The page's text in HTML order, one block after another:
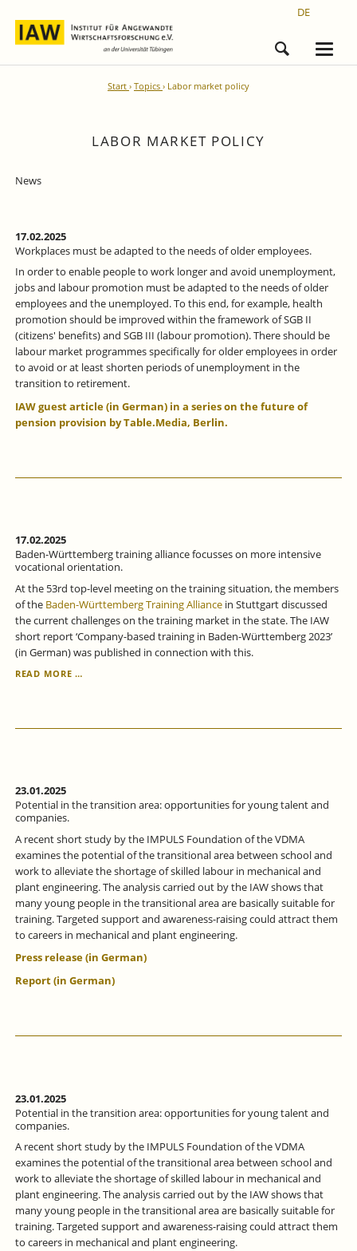
DE
Start Topics Labor market policy
LABOR MARKET POLICY
News
17.02.2025
Workplaces must be adapted to the needs of older employees.
In order to enable people to work longer and avoid unemployment,
jobs and labour promotion must be adapted to the needs of older
employees and the unemployed. To this end, for example, health
promotion should be improved within the framework of SGB II
(citizens' benefits) and SGB III (labour promotion). There should be
labour market programmes specifically for older employees in order
to avoid or at least shorten periods of unemployment in the
transition to retirement.
IAW guest article (in German) in a series on the future of
pension provision by Table.Media, Berlin.
17.02.2025
Baden-Württemberg training alliance focusses on more intensive
vocational orientation.
At the 53rd top-level meeting on the training situation, the members
of theBaden-Württemberg Training Alliancein Stuttgart discussed
the current challenges on the training market in the state. The IAW
short report ‘Company-based training in Baden-Württemberg 2023’
(in German) was published in connection with this.
READ MORE …
FOCUSSES
ORIENTATION.
23.01.2025
Potential in the transition area: opportunities for young talent and
companies.
A recent short study by the IMPULS Foundation of the VDMA
examines the potential of the transitional area between school and
work to alleviate the shortage of skilled labour in mechanical and
plant engineering. The analysis carried out by the IAW shows that
many young people in the transitional area are basically suitable for
training. Targeted support and awareness-raising could attract them
to careers in mechanical and plant engineering.
Press release (in German)
Report (in German)
23.01.2025
Potential in the transition area: opportunities for young talent and
companies.
A recent short study by the IMPULS Foundation of the VDMA
examines the potential of the transitional area between school and
work to alleviate the shortage of skilled labour in mechanical and
plant engineering. The analysis carried out by the IAW shows that
many young people in the transitional area are basically suitable for
training. Targeted support and awareness-raising could attract them
to careers in mechanical and plant engineering.